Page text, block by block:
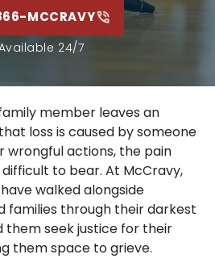
MCCRAVY
24/7
member leaves an
loss is caused by someone
wrongful actions, the pain
to bear. At McCravy,
walked alongside
families through their darkest
them seek justice for their
them space to grieve.